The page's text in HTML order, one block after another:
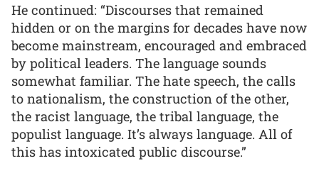
He continued: “Discourses that remained
hidden or on the margins for decades have now
become mainstream, encouraged and embraced
by political leaders. The language sounds
somewhat familiar. The hate speech, the calls
to nationalism, the construction of the other,
the racist language, the tribal language, the
populist language. It’s always language. All of
this has intoxicated public discourse.”